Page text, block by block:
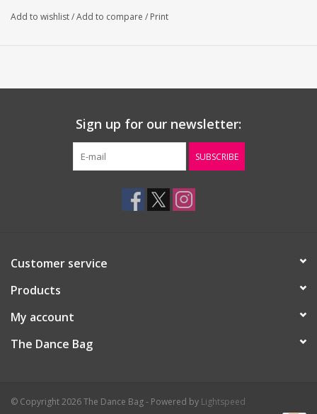
Camisole straps
Add to wishlist/Add to compare / Print
Sign up for our newsletter:
SUBSCRIBE
Customer service
Products
My account
The Dance Bag
© Copyright 2026 The Dance Bag - Powered by Lightspeed